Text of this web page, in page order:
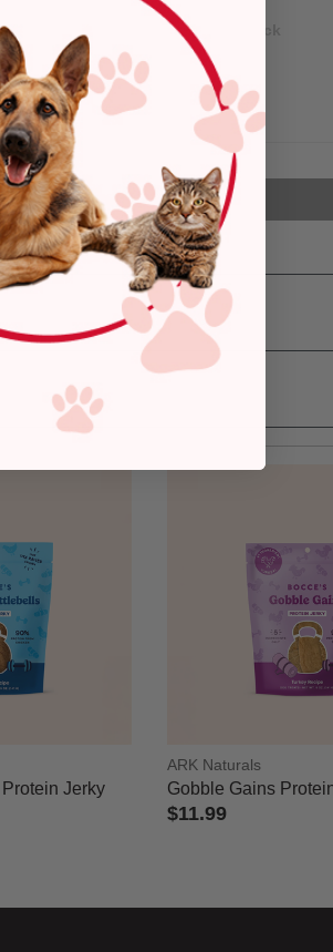
Out of Stock
Add to Cart
Jerky
ARK Naturals
Gobble Gains
$11.99